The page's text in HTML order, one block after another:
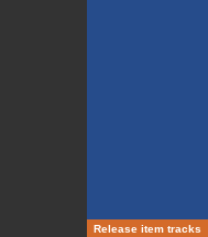
Release item tracks